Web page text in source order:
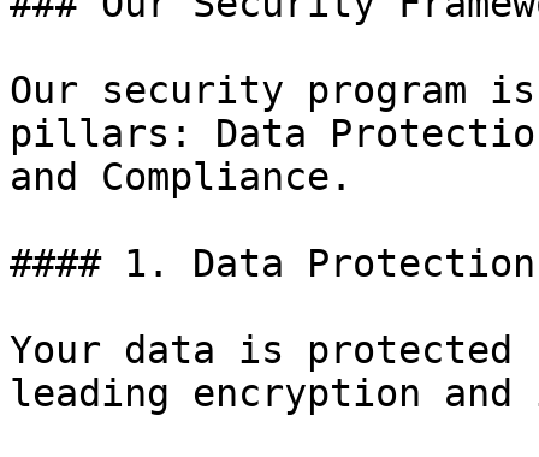
Our security program
pillars: Data
and Compliance.
#### 1. Data
Your data is
leading encryption